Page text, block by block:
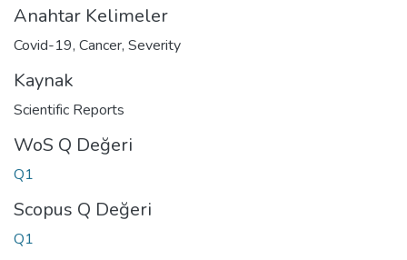
Anahtar Kelimeler
Covid-19, Cancer, Severity
Kaynak
Scientific Reports
WoS Q Değeri
Q1
Scopus Q Değeri
Q1